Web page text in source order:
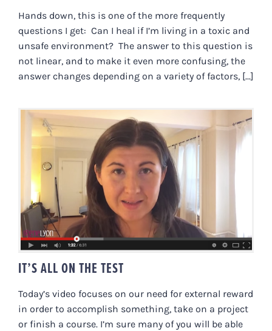
Hands down, this is one of the more frequently
questions I get: Can I heal if I’m living in a toxic and
unsafe environment? The answer to this question is
not linear, and to make it even more confusing, the
answer changes depending on a variety of factors, [...]
IT’S ALL ON THE TEST
IT’S ALL ON THE TEST
Today’s video focuses on our need for external reward
in order to accomplish something, take on a project
or finish a course. I’m sure many of you will be able